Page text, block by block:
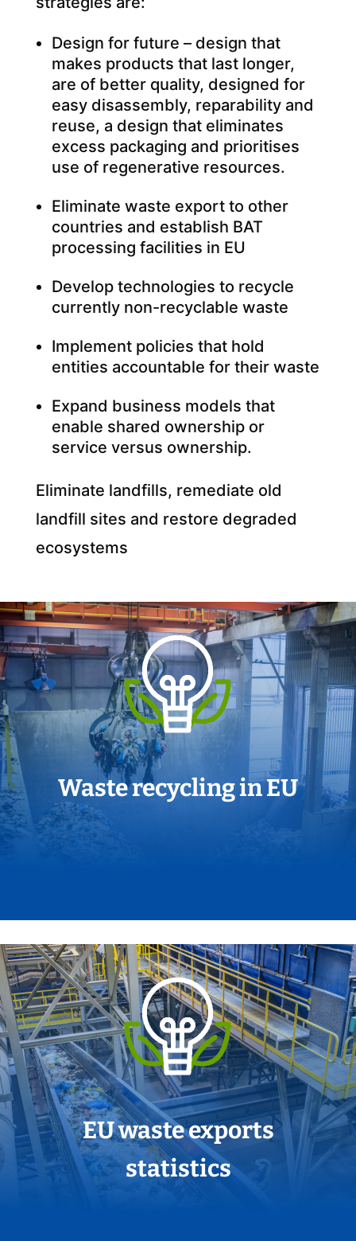
Design for future – design that
makes products that last longer,
are of better quality, designed for
easy disassembly, reparability and
reuse, a design that eliminates
excess packaging and prioritises
use of regenerative resources.
Eliminate waste export to other
countries and establish BAT
processing facilities in EU
Develop technologies to recycle
currently non-recyclable waste
Implement policies that hold
entities accountable for their waste
Expand business models that
enable shared ownership or
service versus ownership.
Eliminate landfills, remediate old
landfill sites and restore degraded
ecosystems
Waste recycling in EU
EU waste exports
statistics